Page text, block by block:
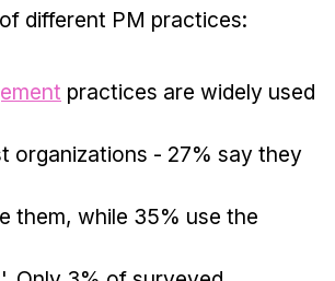
different PM practices:
practices are widely used
organizations - 27% say they
them, while 35% use the